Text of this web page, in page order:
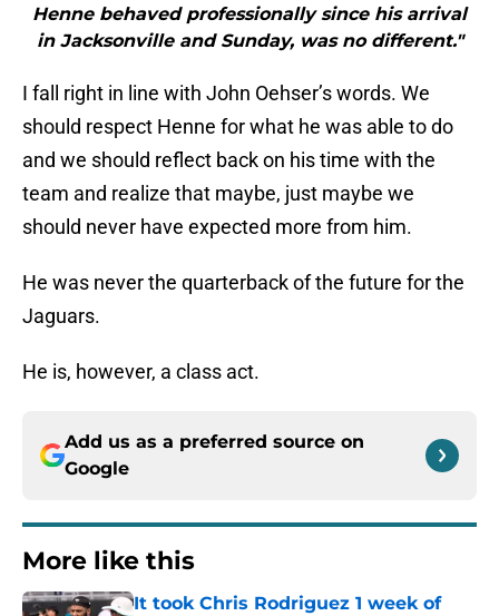
Henne behaved professionally since his arrival
in Jacksonville and Sunday, was no different."
I fall right in line with John Oehser’s words. We
should respect Henne for what he was able to do
and we should reflect back on his time with the
team and realize that maybe, just maybe we
should never have expected more from him.
He was never the quarterback of the future for the
Jaguars.
He is, however, a class act.
Add us as a preferred source on
Google
More like this
It took Chris Rodriguez 1 week of